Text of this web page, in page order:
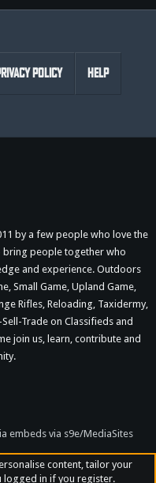
by a few people who love the
bring people together who
and experience. Outdoors
Small Game, Upland Game,
Rifles, Reloading, Taxidermy,
Trade on Classifieds and
join us, learn, contribute and
POLICY HELP
embeds via s9e/MediaSites
content, tailor your
logged in if you register.